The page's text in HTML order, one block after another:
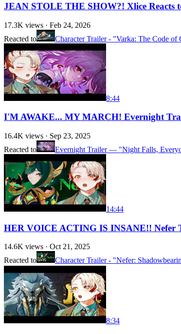
JEAN STOLE THE SHOW?! Xlice Reacts
17.3K views · Feb 24, 2026
Reacted to
Character Trailer - "Varka: The Code
8:44
I'M AWAKE... MY MARCH! Evernight
16.4K views · Sep 23, 2025
Reacted to
Evernight Trailer — "Night Falls,
14:44
HER VOICE ACTING IS INSANE!! Nefer
14.6K views · Oct 21, 2025
Reacted to
Character Trailer - "Nefer:
8:34